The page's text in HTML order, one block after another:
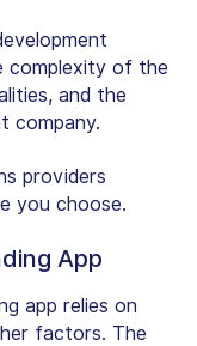
complexity of the
and the
company.
providers
you choose.
App
app relies on
factors. The